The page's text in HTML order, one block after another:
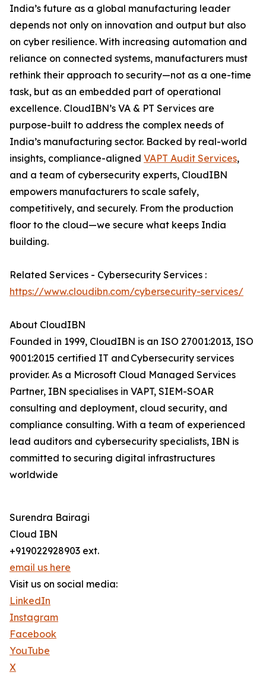
India’s future as a global manufacturing leader
depends not only on innovation and output but also
on cyber resilience. With increasing automation and
reliance on connected systems, manufacturers must
rethink their approach to security—not as a one-time
task, but as an embedded part of operational
excellence. CloudIBN’s VA & PT Services are
purpose-built to address the complex needs of
India’s manufacturing sector. Backed by real-world
insights, compliance-aligned VAPT Audit Services,
and a team of cybersecurity experts, CloudIBN
empowers manufacturers to scale safely,
competitively, and securely. From the production
floor to the cloud—we secure what keeps India
building.
Related Services - Cybersecurity Services :
https://www.cloudibn.com/cybersecurity-services/
About CloudIBN
Founded in 1999, CloudIBN is an ISO 27001:2013, ISO
9001:2015 certified IT and Cybersecurity services
provider. As a Microsoft Cloud Managed Services
Partner, IBN specialises in VAPT, SIEM-SOAR
consulting and deployment, cloud security, and
compliance consulting. With a team of experienced
lead auditors and cybersecurity specialists, IBN is
committed to securing digital infrastructures
worldwide
Surendra Bairagi
Cloud IBN
+919022928903 ext.
email us here
Visit us on social media:
LinkedIn
Instagram
Facebook
YouTube
X